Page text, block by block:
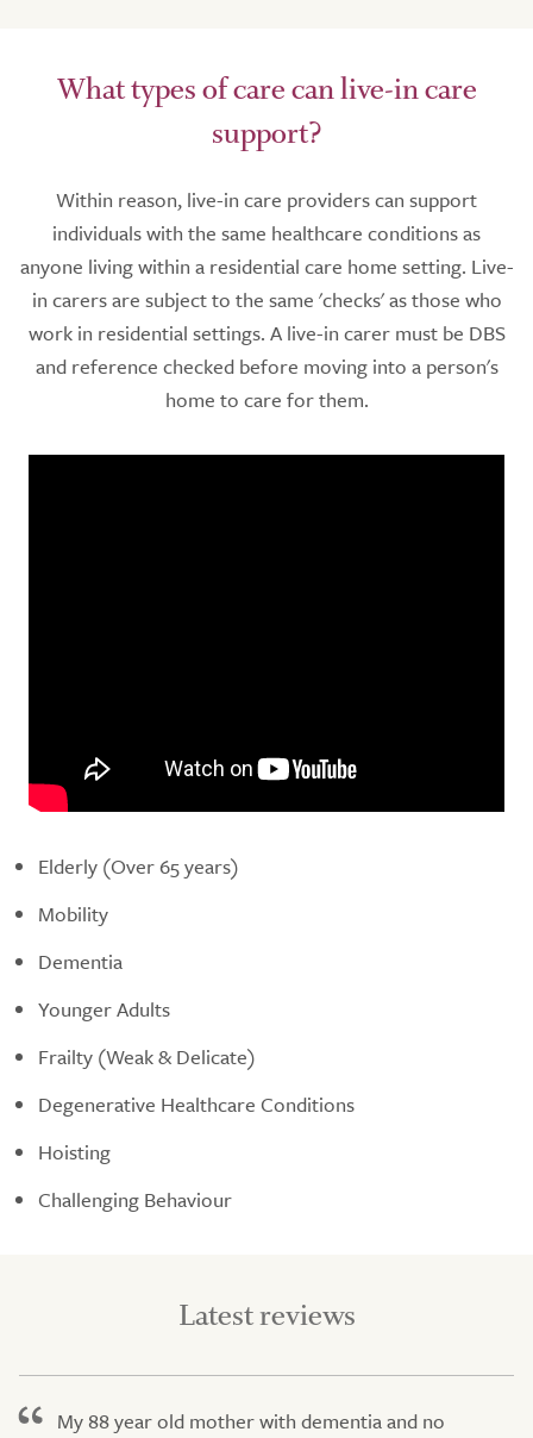
What types of care can live-in care
support?
Within reason, live-in care providers can support
individuals with the same healthcare conditions as
anyone living within a residential care home setting. Live-
in carers are subject to the same 'checks' as those who
work in residential settings. A live-in carer must be DBS
and reference checked before moving into a person's
home to care for them.
Elderly (Over 65 years)
Mobility
Dementia
Younger Adults
Frailty (Weak & Delicate)
Degenerative Healthcare Conditions
Hoisting
Challenging Behaviour
Latest reviews
My 88 year old mother with dementia and no